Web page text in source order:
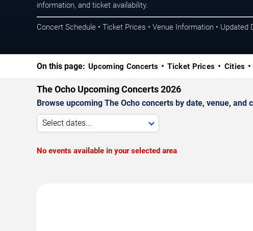
information, and ticket availability.
Concert Schedule • Ticket Prices • Venue Information • Updated
On this page: Upcoming Concerts Ticket Prices Cities
The Ocho Upcoming Concerts 2026
Browse upcoming The Ocho concerts by date, venue,
Select dates...
No events available in your selected area